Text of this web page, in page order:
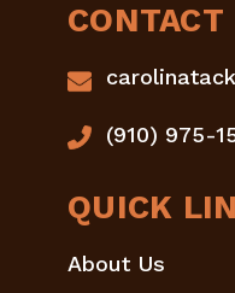
CONTACT
(910) 975-
QUICK
About Us